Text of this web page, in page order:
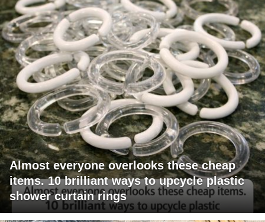
Almost everyone overlooks these cheap
items. 10 brilliant ways to upcycle plastic
shower curtain rings